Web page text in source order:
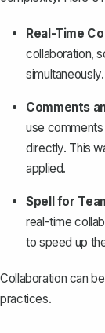
Real-Time
collaboration,
simultaneously.
Comments
use
directly. This
applied.
Spell for
real-time
to speed up
Collaboration can
practices.